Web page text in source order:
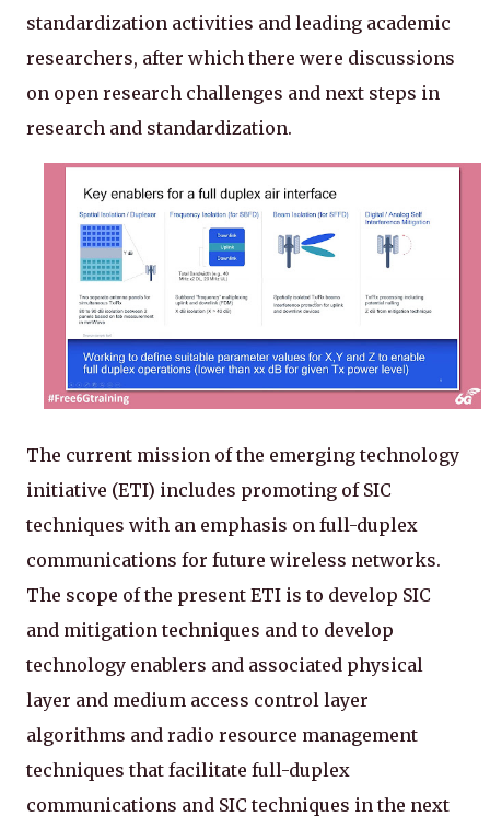
standardization activities and leading academic
researchers, after which there were discussions
on open research challenges and next steps in
research and standardization.
The current mission of the emerging technology
initiative (ETI) includes promoting of SIC
techniques with an emphasis on full-duplex
communications for future wireless networks.
The scope of the present ETI is to develop SIC
and mitigation techniques and to develop
technology enablers and associated physical
layer and medium access control layer
algorithms and radio resource management
techniques that facilitate full-duplex
communications and SIC techniques in the next